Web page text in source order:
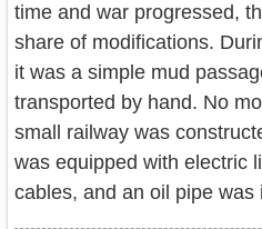
time and war progressed,
share of modifications.
it was a simple mud
transported by hand. No
small railway was
was equipped with electric
cables, and an oil pipe was